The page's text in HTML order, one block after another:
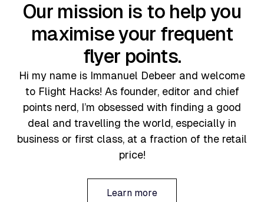
Our mission is to help you
maximise your frequent
flyer points.
Hi my name is Immanuel Debeer and welcome
to Flight Hacks! As founder, editor and chief
points nerd, I’m obsessed with finding a good
deal and travelling the world, especially in
business or first class, at a fraction of the retail
price!
Learn more